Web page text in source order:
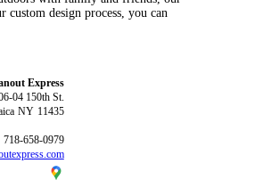
design process, you can
Express
04 150th St.
NY 11435
718-658-0979